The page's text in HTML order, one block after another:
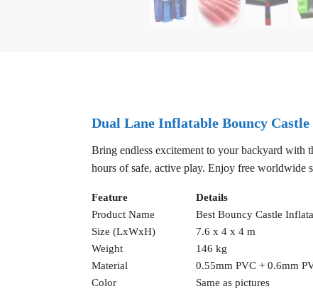
Dual Lane Inflatable Bouncy Castle
Bring endless excitement to your backyard with
hours of safe, active play. Enjoy free worldwide
Feature
Details
Product Name
Best Bouncy Castle
Size (LxWxH)
7.6 x 4 x 4 m
Weight
146 kg
Material
0.55mm PVC + 0.6mm
Color
Same as pictures